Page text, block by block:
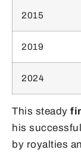
2015
2019
2024
This steady
his
by royalties